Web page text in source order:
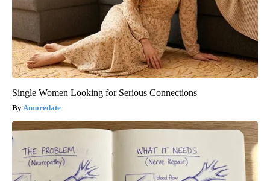
Single Women Looking for Serious Connections
Amoredate